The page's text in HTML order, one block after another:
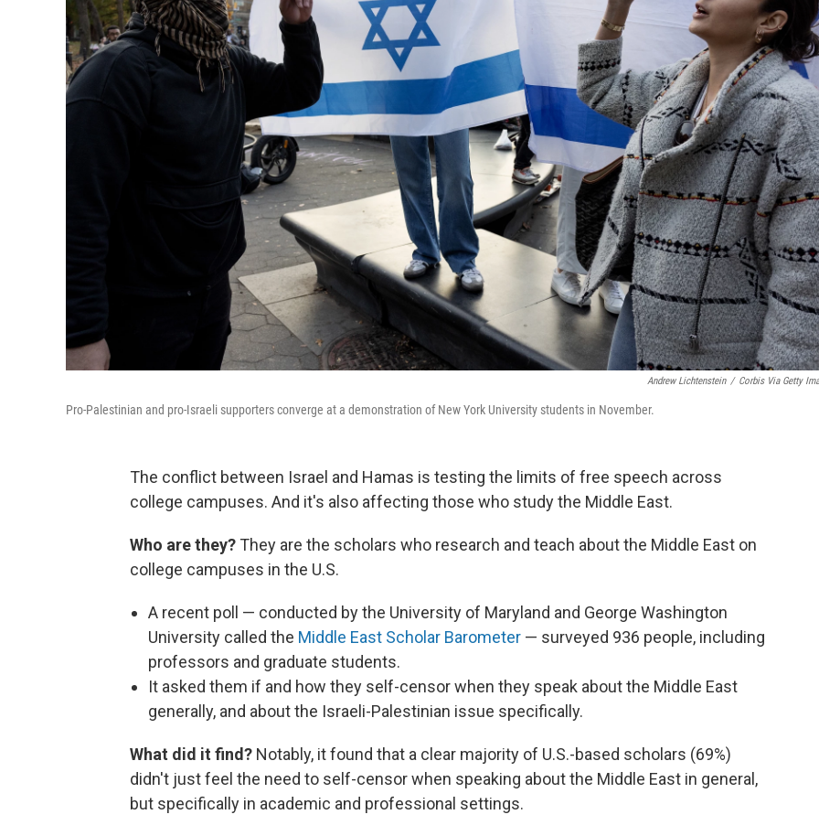
Andrew Lichtenstein / Corbis Via Getty
Pro-Palestinian and pro-Israeli supporters converge at a demonstration of New York University students in November.
The conflict between Israel and Hamas is testing the limits of free speech across
college campuses. And it's also affecting those who study the Middle East.
Who are they? They are the scholars who research and teach about the Middle East on
college campuses in the U.S.
A recent poll — conducted by the University of Maryland and George Washington
University called the Middle East Scholar Barometer — surveyed 936 people, including
professors and graduate students.
It asked them if and how they self-censor when they speak about the Middle East
generally, and about the Israeli-Palestinian issue specifically.
What did it find? Notably, it found that a clear majority of U.S.-based scholars (69%)
didn't just feel the need to self-censor when speaking about the Middle East in general,
but specifically in academic and professional settings.